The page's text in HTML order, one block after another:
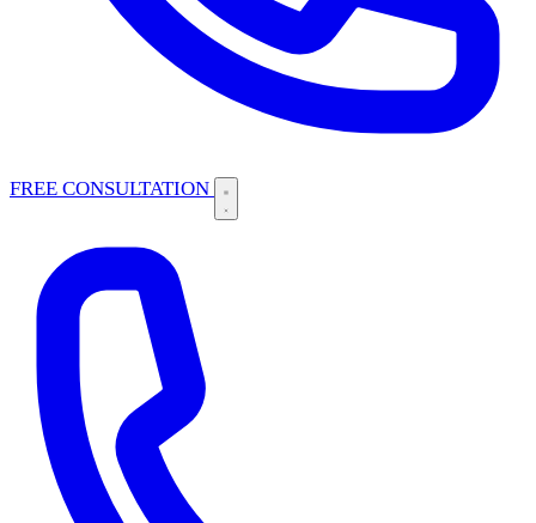
FREE CONSULTATION